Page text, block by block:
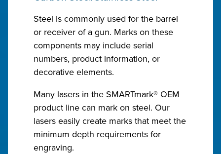
Steel is commonly used for the barrel
or receiver of a gun. Marks on these
components may include serial
numbers, product information, or
decorative elements.
Many lasers in the SMARTmark® OEM
product line can mark on steel. Our
lasers easily create marks that meet the
minimum depth requirements for
engraving.